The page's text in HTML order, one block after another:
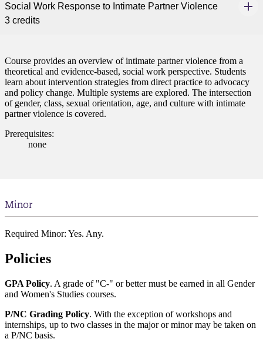
Social Work Response to Intimate Partner Violence
3 credits
Course provides an overview of intimate partner violence from a
theoretical and evidence-based, social work perspective. Students
learn about intervention strategies from direct practice to advocacy
and policy change. Multiple systems are explored. The intersection
of gender, class, sexual orientation, age, and culture with intimate
partner violence is covered.
Prerequisites:
none
Minor
Required Minor: Yes. Any.
Policies
GPA Policy. A grade of "C-" or better must be earned in all Gender
and Women's Studies courses.
P/NC Grading Policy. With the exception of workshops and
internships, up to two classes in the major or minor may be taken on
a P/NC basis.